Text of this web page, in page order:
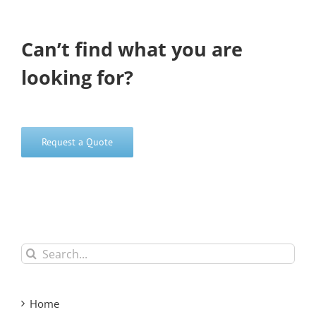
Can’t find what you are
looking for?
Request a Quote
Search
for:
Home